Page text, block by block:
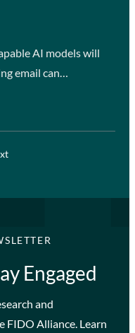
AI models will
email can…
Engaged
and
FIDO Alliance. Learn